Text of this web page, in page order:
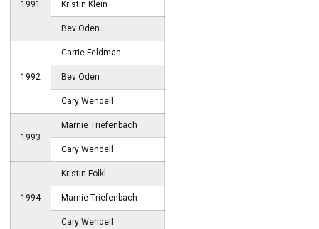
1991 Kristin Klein
Bev Oden
1992
Carrie Feldman
Bev Oden
Cary Wendell
1993
Marnie Triefenbach
Cary Wendell
1994
Kristin Folkl
Marnie Triefenbach
Cary Wendell